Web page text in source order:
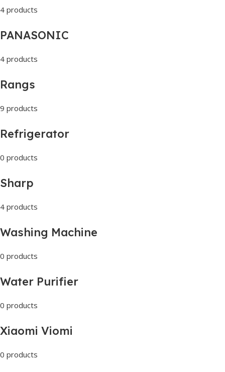
4 products
PANASONIC
4 products
Rangs
9 products
Refrigerator
0 products
Sharp
4 products
Washing Machine
0 products
Water Purifier
0 products
Xiaomi Viomi
0 products